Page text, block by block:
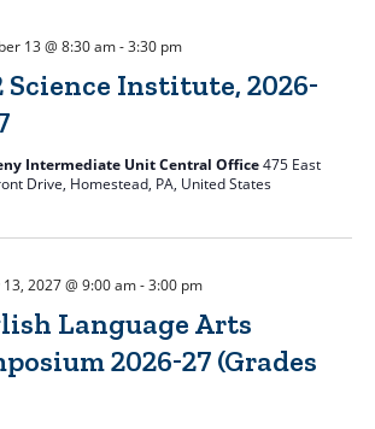
Science Institute, 2026-
13 @ 8:30 am-3:30 pm
Intermediate Unit Central Office475 East
Drive, Homestead, PA, United States
Language Arts
2026-27 (Grades
13, 2027 @ 9:00 am-3:00 pm